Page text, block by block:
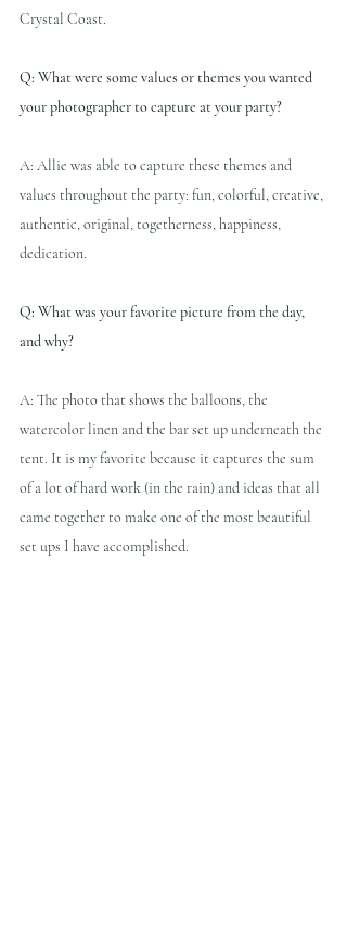
Crystal Coast.
Q: What were some values or themes you wanted
your photographer to capture at your party?
A: Allie was able to capture these themes and
values throughout the party: fun, colorful, creative,
authentic, original, togetherness, happiness,
dedication.
Q: What was your favorite picture from the day,
and why?
A: The photo that shows the balloons, the
watercolor linen and the bar set up underneath the
tent. It is my favorite because it captures the sum
of a lot of hard work (in the rain) and ideas that all
came together to make one of the most beautiful
set ups I have accomplished.